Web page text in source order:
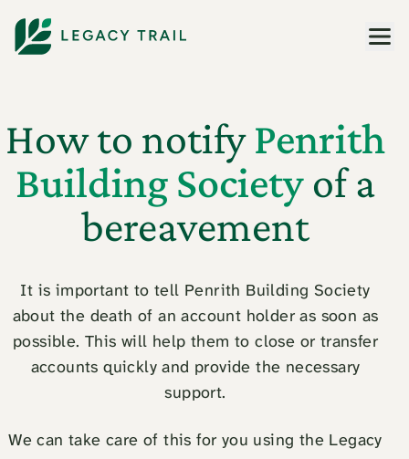
How to notifyPenrith
Building Society of a
bereavement
It is important to tell Penrith Building Society
about the death of an account holder as soon as
possible. This will help them to close or transfer
accounts quickly and provide the necessary
support.
We can take care of this for you using the Legacy